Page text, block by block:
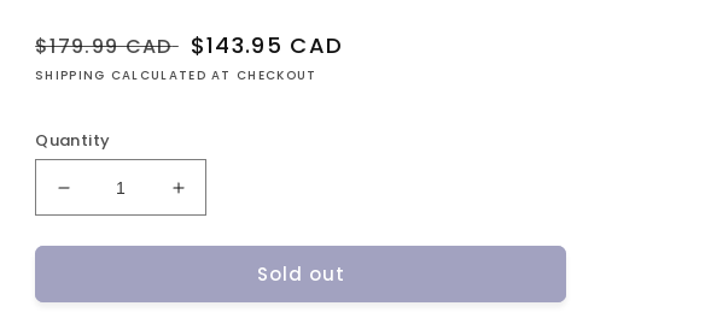
Regular
price
$179.99 CAD
Sale
price
$143.95 CAD
SHIPPING CALCULATED AT CHECKOUT
Quantity
Decrease
quantity
for
Helium
Increase
quantity
for
Helium
Sold out